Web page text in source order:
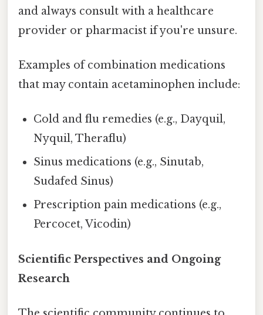
and always consult with a healthcare
provider or pharmacist if you're unsure.
Examples of combination medications
that may contain acetaminophen include:
Cold and flu remedies (e.g., Dayquil,
Nyquil, Theraflu)
Sinus medications (e.g., Sinutab,
Sudafed Sinus)
Prescription pain medications (e.g.,
Percocet, Vicodin)
Scientific Perspectives and Ongoing
Research